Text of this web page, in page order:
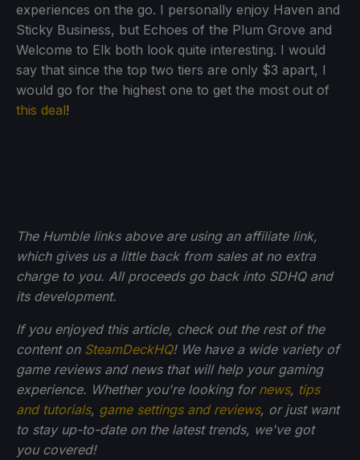
experiences on the go. I personally enjoy Haven and
Sticky Business, but Echoes of the Plum Grove and
Welcome to Elk both look quite interesting. I would
say that since the top two tiers are only $3 apart, I
would go for the highest one to get the most out of
this deal!
The Humble links above are using an affiliate link,
which gives us a little back from sales at no extra
charge to you. All proceeds go back into SDHQ and
its development.
If you enjoyed this article, check out the rest of the
content on SteamDeckHQ! We have a wide variety of
game reviews and news that will help your gaming
experience. Whether you're looking for news, tips
and tutorials, game settings and reviews, or just want
to stay up-to-date on the latest trends, we've got
you covered!